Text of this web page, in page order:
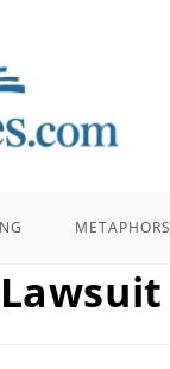
METAPHORS